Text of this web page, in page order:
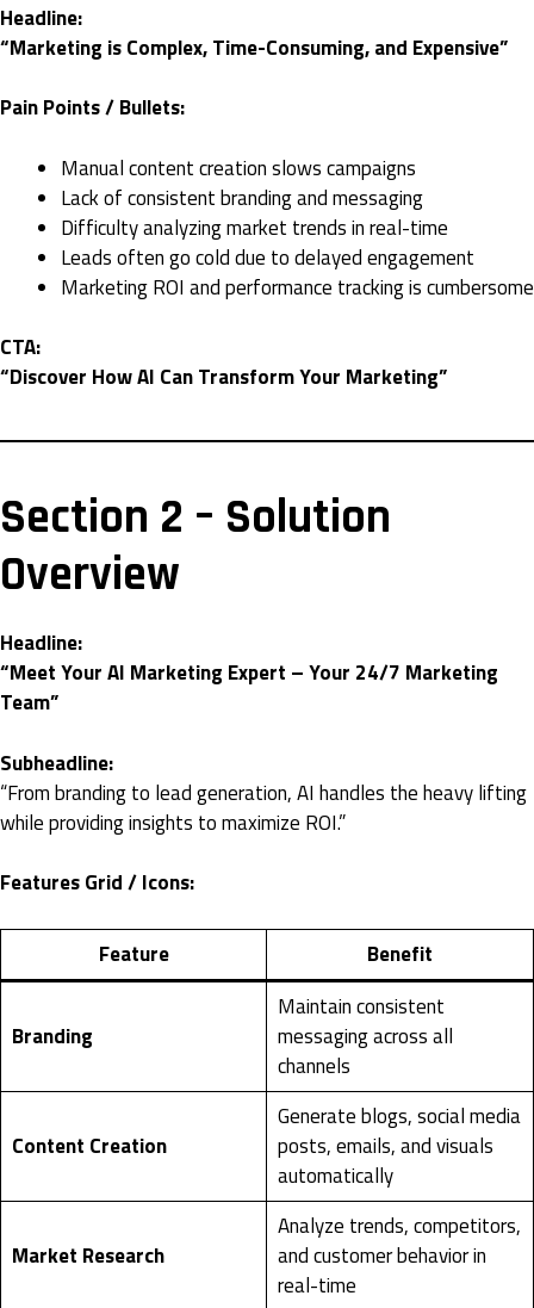
Headline:
“Marketing is Complex, Time-Consuming, and Expensive”
Pain Points / Bullets:
Manual content creation slows campaigns
Lack of consistent branding and messaging
Difficulty analyzing market trends in real-time
Leads often go cold due to delayed engagement
Marketing ROI and performance tracking is cumbersome
CTA:
“Discover How AI Can Transform Your Marketing”
Section 2 – Solution
Overview
Headline:
“Meet Your AI Marketing Expert – Your 24/7 Marketing
Team”
Subheadline:
“From branding to lead generation, AI handles the heavy lifting
while providing insights to maximize ROI.”
Features Grid / Icons:
Feature Benefit
Branding
Maintain consistent
messaging across all
channels
Content Creation
Generate blogs, social media
posts, emails, and visuals
automatically
Market Research
Analyze trends, competitors,
and customer behavior in
real-time